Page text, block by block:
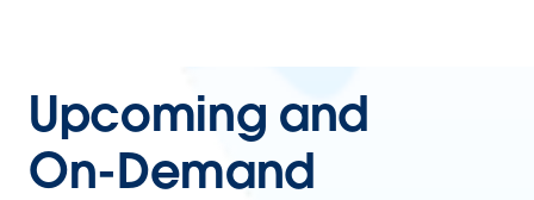
Upcoming and
On-Demand